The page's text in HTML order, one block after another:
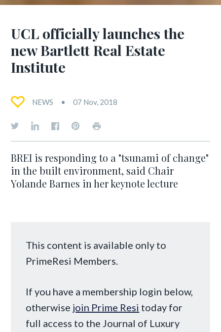
UCL officially launches the
new Bartlett Real Estate
Institute
NEWS 07 Nov, 2018
BREI is responding to a "tsunami of change"
in the built environment, said Chair
Yolande Barnes in her keynote lecture
This content is available only to
PrimeResi Members.
If you have a membership login below,
otherwise join Prime Resi today for
full access to the Journal of Luxury